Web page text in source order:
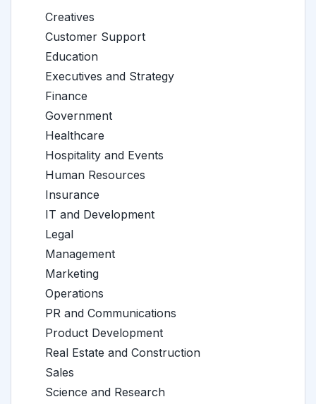
Creatives
Customer Support
Education
Executives and Strategy
Finance
Government
Healthcare
Hospitality and Events
Human Resources
Insurance
IT and Development
Legal
Management
Marketing
Operations
PR and Communications
Product Development
Real Estate and Construction
Sales
Science and Research